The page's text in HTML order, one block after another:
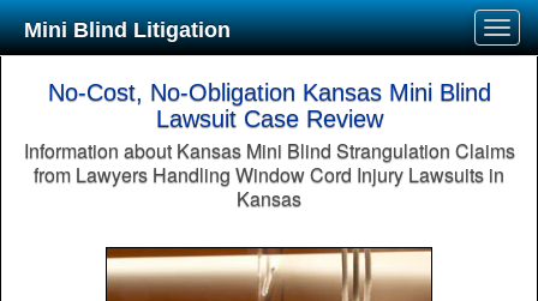
Mini Blind Litigation
No-Cost, No-Obligation Kansas Mini Blind
Lawsuit Case Review
Information about Kansas Mini Blind Strangulation Claims
from Lawyers Handling Window Cord Injury Lawsuits in
Kansas